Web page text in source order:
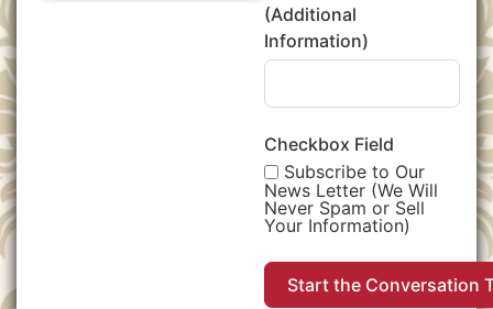
(Additional
Information)
Checkbox Field
Subscribe to Our
News Letter (We Will
Never Spam or Sell
Your Information)
Start the Conversation